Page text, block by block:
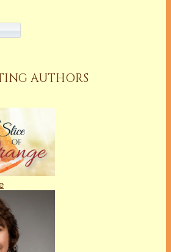
AUTHORS